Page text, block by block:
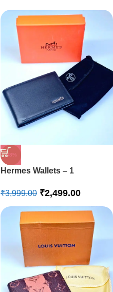
-38%
Hermes Wallets – 1
₹3,999.00 ₹2,499.00